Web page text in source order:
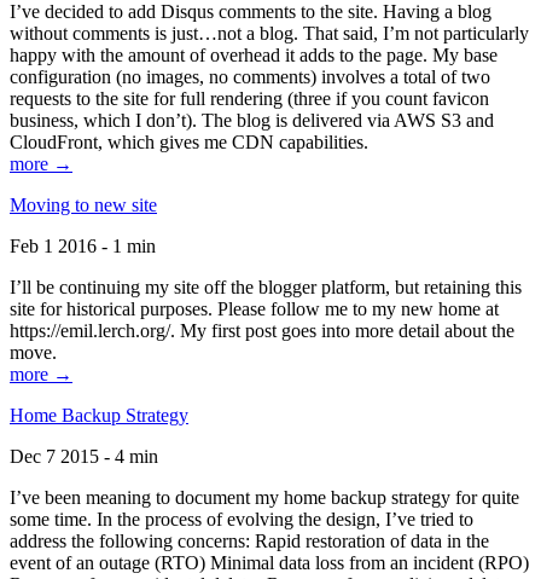
I’ve decided to add Disqus comments to the site. Having a blog
without comments is just…not a blog. That said, I’m not particularly
happy with the amount of overhead it adds to the page. My base
configuration (no images, no comments) involves a total of two
requests to the site for full rendering (three if you count favicon
business, which I don’t). The blog is delivered via AWS S3 and
CloudFront, which gives me CDN capabilities.
more →
Moving to new site
Feb 1 2016 - 1 min
I’ll be continuing my site off the blogger platform, but retaining this
site for historical purposes. Please follow me to my new home at
https://emil.lerch.org/. My first post goes into more detail about the
move.
more →
Home Backup Strategy
Dec 7 2015 - 4 min
I’ve been meaning to document my home backup strategy for quite
some time. In the process of evolving the design, I’ve tried to
address the following concerns: Rapid restoration of data in the
event of an outage (RTO) Minimal data loss from an incident (RPO)